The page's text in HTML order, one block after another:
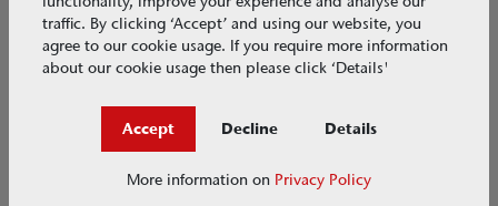
ACO Hygiene First Tray Channel
Load Class L15 / M125
traffic. By clicking ‘Accept’ and using our website, you
agree to our cookie usage. If you require more information
about our cookie usage then please click ‘Details'
Accept Decline Details
More information on Privacy Policy